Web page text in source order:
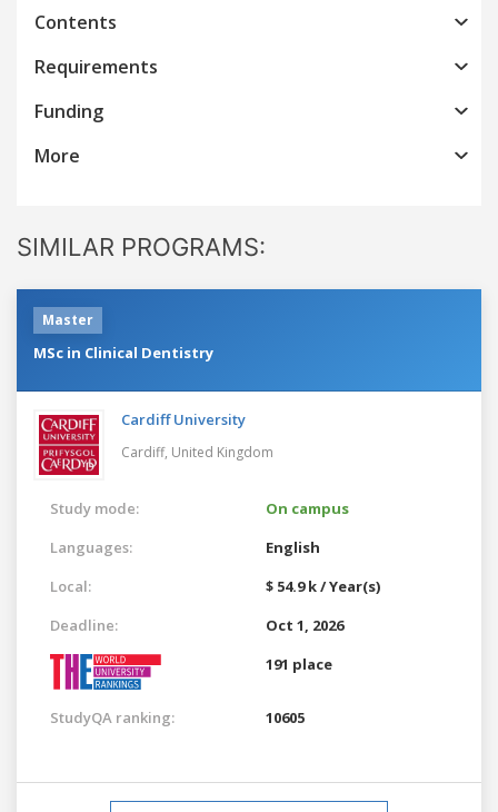
Contents
Requirements
Funding
More
SIMILAR PROGRAMS:
Master
MSc in Clinical Dentistry
Cardiff University
Cardiff, United Kingdom
Study mode:
On campus
Languages:
English
Local:
$ 54.9 k / Year(s)
Deadline:
Oct 1, 2026
191 place
StudyQA ranking: 10605